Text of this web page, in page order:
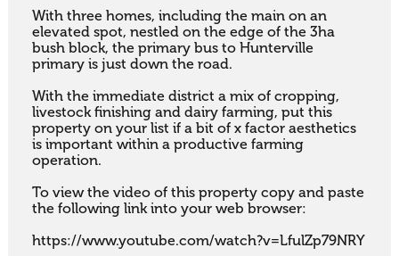
With three homes, including the main on an
elevated spot, nestled on the edge of the 3ha
bush block, the primary bus to Hunterville
primary is just down the road.
With the immediate district a mix of cropping,
livestock finishing and dairy farming, put this
property on your list if a bit of x factor aesthetics
is important within a productive farming
operation.
To view the video of this property copy and paste
the following link into your web browser:
https://www.youtube.com/watch?v=LfulZp79NRY